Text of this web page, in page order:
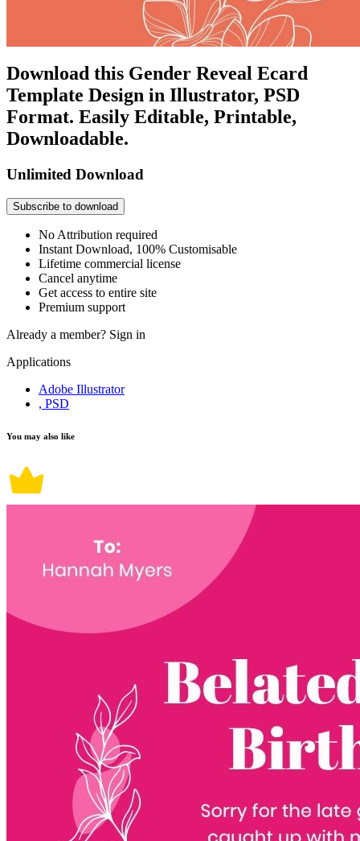
Download this Gender Reveal Ecard
Template Design in Illustrator, PSD
Format. Easily Editable, Printable,
Downloadable.
Unlimited Download
Subscribe to download
No Attribution required
Instant Download, 100% Customisable
Lifetime commercial license
Cancel anytime
Get access to entire site
Premium support
Already a member? Sign in
Applications
Adobe Illustrator
, PSD
You may also like